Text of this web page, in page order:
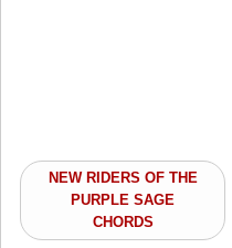
NEW RIDERS OF THE
PURPLE SAGE
CHORDS